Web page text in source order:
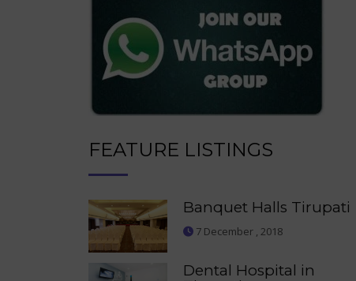
FEATURE LISTINGS
Banquet Halls Tirupati
7 December , 2018
Dental Hospital in